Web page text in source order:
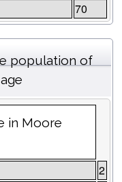
70
population of
in Moore
2